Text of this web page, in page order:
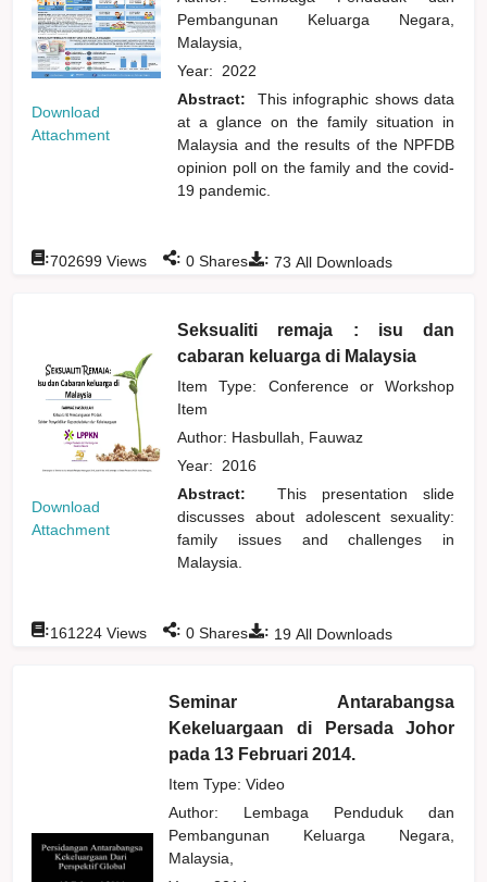
Download
Attachment
Pembangunan Keluarga Negara,
Malaysia,
Year: 2022
Abstract:
This infographic shows data
at a glance on the family situation in
Malaysia and the results of the NPFDB
opinion poll on the family and the covid-
19 pandemic.
: 73 All Downloads
:702699 Views : 0 Shares
Download
Attachment
Seksualiti remaja : isu dan
cabaran keluarga di Malaysia
Item Type: Conference or Workshop
Item
Author: Hasbullah, Fauwaz
Year: 2016
Abstract:
This presentation slide
discusses about adolescent sexuality:
family issues and challenges in
Malaysia.
: 19 All Downloads
:161224 Views : 0 Shares
Seminar Antarabangsa
Kekeluargaan di Persada Johor
pada 13 Februari 2014.
Item Type: Video
Author: Lembaga Penduduk dan
Pembangunan Keluarga Negara,
Malaysia,